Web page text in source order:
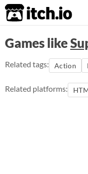
itch.io
Games like
Related tags: Action
Related platforms: